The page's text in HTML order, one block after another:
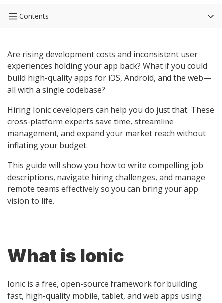
Contents
Are rising development costs and inconsistent user
experiences holding your app back? What if you could
build high-quality apps for iOS, Android, and the web—
all with a single codebase?
Hiring Ionic developers can help you do just that. These
cross-platform experts save time, streamline
management, and expand your market reach without
inflating your budget.
This guide will show you how to write compelling job
descriptions, navigate hiring challenges, and manage
remote teams effectively so you can bring your app
vision to life.
What is Ionic
Ionic is a free, open-source framework for building
fast, high-quality mobile, tablet, and web apps using